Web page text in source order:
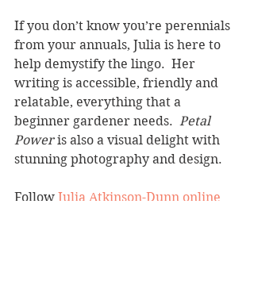
If you don’t know you’re perennials
from your annuals, Julia is here to
help demystify the lingo.  Her
writing is accessible, friendly and
relatable, everything that a
beginner gardener needs. Petal
Power is also a visual delight with
stunning photography and design.
Follow Julia Atkinson-Dunn online